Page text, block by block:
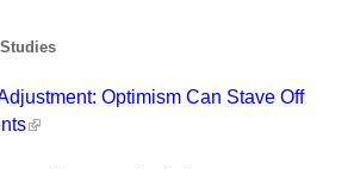
Optimism Can Stave Off